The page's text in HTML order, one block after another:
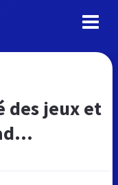
des jeux et